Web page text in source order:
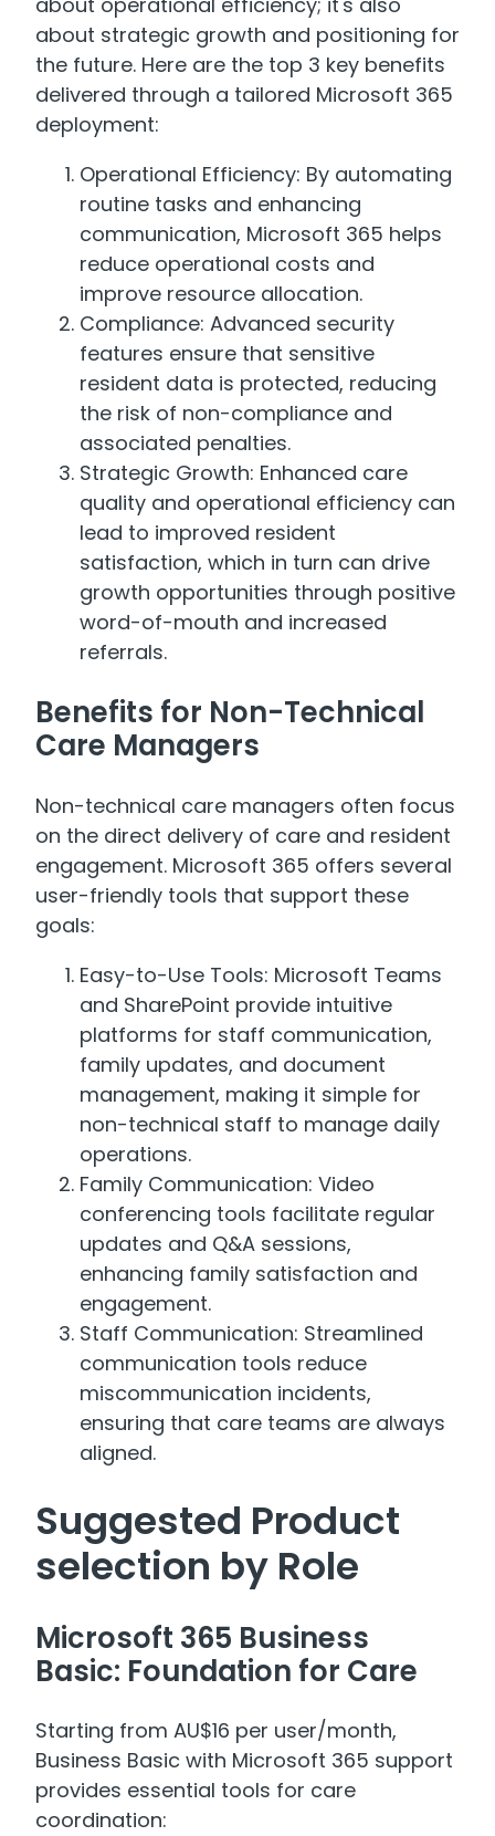
about strategic growth and positioning for
the future. Here are the top 3 key benefits
delivered through a tailored Microsoft 365
deployment:
Operational Efficiency: By automating
routine tasks and enhancing
communication, Microsoft 365 helps
reduce operational costs and
improve resource allocation.
Compliance: Advanced security
features ensure that sensitive
resident data is protected, reducing
the risk of non-compliance and
associated penalties.
Strategic Growth: Enhanced care
quality and operational efficiency can
lead to improved resident
satisfaction, which in turn can drive
growth opportunities through positive
word-of-mouth and increased
referrals.
Benefits for Non-Technical
Care Managers
Non-technical care managers often focus
on the direct delivery of care and resident
engagement. Microsoft 365 offers several
user-friendly tools that support these
goals:
Easy-to-Use Tools: Microsoft Teams
and SharePoint provide intuitive
platforms for staff communication,
family updates, and document
management, making it simple for
non-technical staff to manage daily
operations.
Family Communication: Video
conferencing tools facilitate regular
updates and Q&A sessions,
enhancing family satisfaction and
engagement.
Staff Communication: Streamlined
communication tools reduce
miscommunication incidents,
ensuring that care teams are always
aligned.
Suggested Product
selection by Role
Microsoft 365 Business
Basic: Foundation for Care
Starting from AU$16 per user/month,
Business Basic with Microsoft 365 support
provides essential tools for care
coordination: